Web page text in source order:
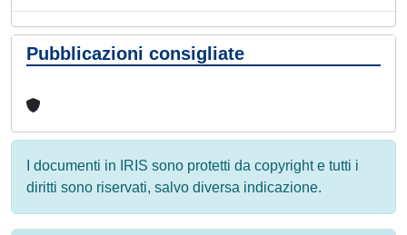
Pubblicazioni consigliate
I documenti in IRIS sono protetti da copyright e tutti i
diritti sono riservati, salvo diversa indicazione.